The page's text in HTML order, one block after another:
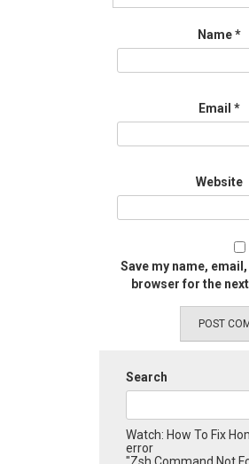
Name*
Email *
Website
Save my name,
browser for the
Search
Watch: How To Fix
error
"Zsh Command Not